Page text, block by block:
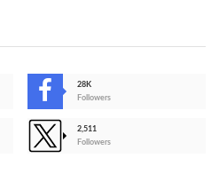
28K
Followers
2,511
Followers